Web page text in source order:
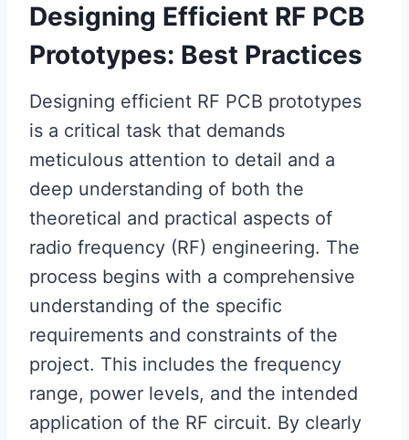
Designing Efficient RF PCB
Prototypes: Best Practices
Designing efficient RF PCB prototypes
is a critical task that demands
meticulous attention to detail and a
deep understanding of both the
theoretical and practical aspects of
radio frequency (RF) engineering. The
process begins with a comprehensive
understanding of the specific
requirements and constraints of the
project. This includes the frequency
range, power levels, and the intended
application of the RF circuit. By clearly